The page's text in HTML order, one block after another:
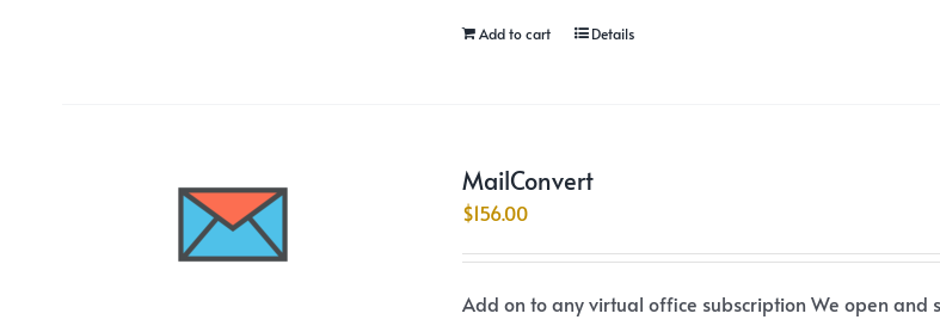
Add to cart Details
MailConvert
$156.00
Add on to any virtual office subscription We open and